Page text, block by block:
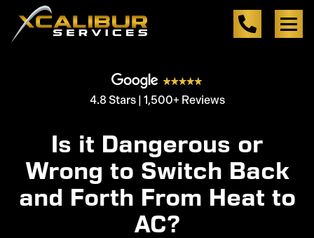
4.8 Stars | 1,500+ Reviews
Is it Dangerous or
Wrong to Switch Back
and Forth From Heat to
AC?